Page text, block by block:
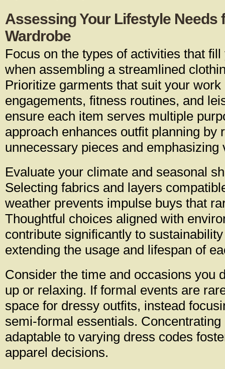
Assessing Your Lifestyle Needs
Wardrobe
Focus on the types of activities that
when assembling a streamlined
Prioritize garments that suit your
engagements, fitness routines, and
ensure each item serves multiple
approach enhances outfit planning by
unnecessary pieces and emphasizing
Evaluate your climate and seasonal
Selecting fabrics and layers
weather prevents impulse buys that
Thoughtful choices aligned with
contribute significantly to
extending the usage and lifespan of
Consider the time and occasions you
up or relaxing. If formal events are
space for dressy outfits, instead
semi-formal essentials.
adaptable to varying dress codes
apparel decisions.